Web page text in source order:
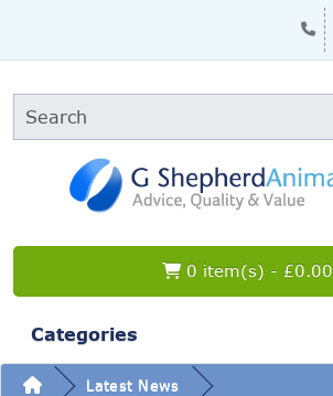
0 item(s) - £0.00
Categories
Latest News